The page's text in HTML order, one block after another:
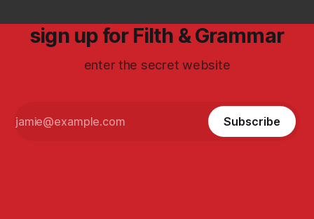
sign up for Filth & Grammar
enter the secret website
Subscribe